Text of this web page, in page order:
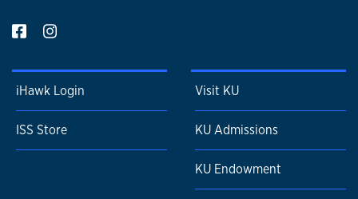
iHawk Login
ISS Store
Visit KU
KU Admissions
KU Endowment